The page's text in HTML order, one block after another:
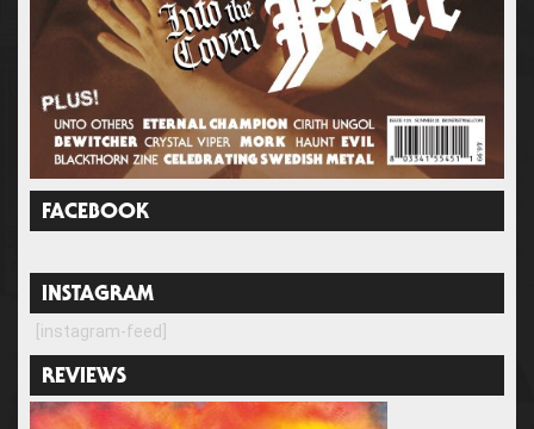
FACEBOOK
INSTAGRAM
[instagram-feed]
REVIEWS